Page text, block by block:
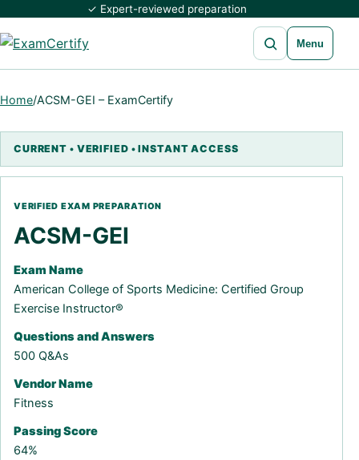
✓ Expert-reviewed preparation
Open search
Menu
Home/ACSM-GEI – ExamCertify
ACSM-GEI
Exam Name
American College of Sports Medicine: Certified Group
Exercise Instructor®
Questions and Answers
500 Q&As
Vendor Name
Fitness
Passing Score
64%